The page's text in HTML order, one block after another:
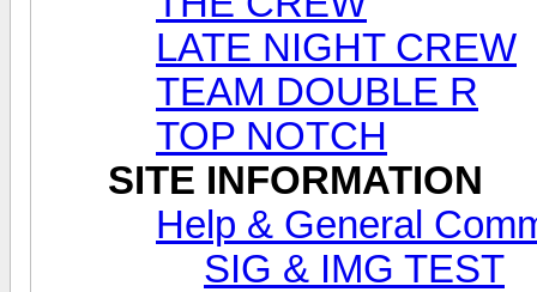
LATE NIGHT CREW
TEAM DOUBLE R
TOP NOTCH
SITE INFORMATION
Help & General
SIG & IMG TEST